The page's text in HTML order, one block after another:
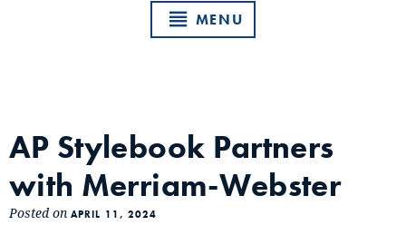
MENU
AP Stylebook Partners
with Merriam-Webster
Posted on APRIL 11, 2024